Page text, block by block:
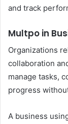
and track
Multpo in
Organizations
collaboration
manage tasks,
progress
A business